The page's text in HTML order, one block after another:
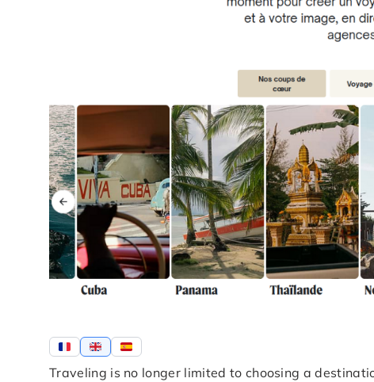
Traveling is no longer limited to choosing a